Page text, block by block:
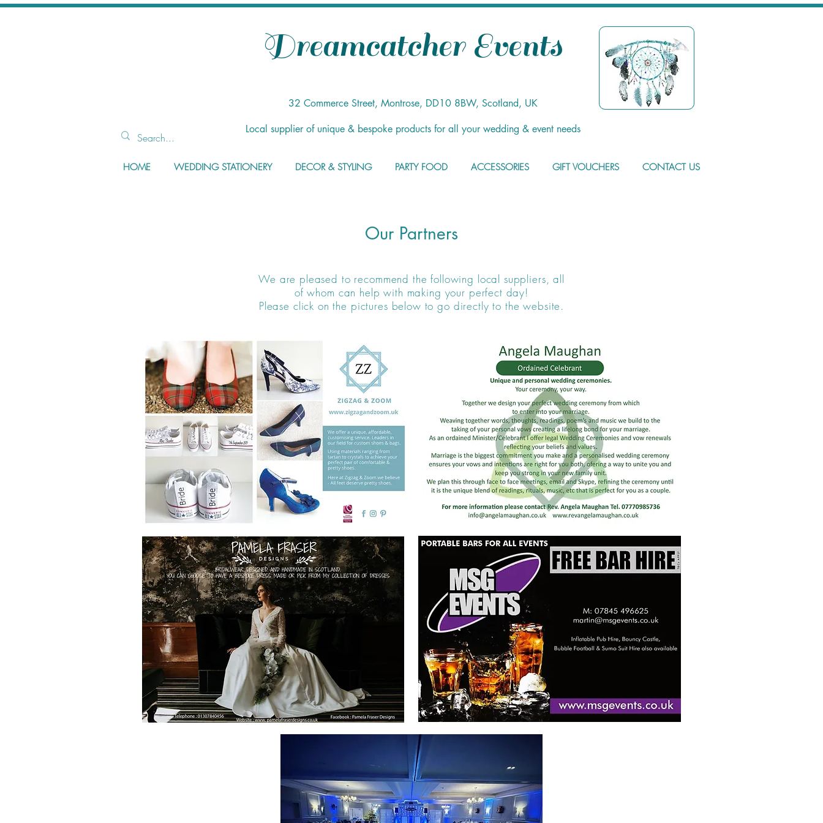
Dreamcatcher Events
32 Commerce Street, Montrose, DD10 8BW, Scotland, UK
Local supplier of unique & bespoke products for all your wedding & event needs
HOME WEDDING STATIONERY DECOR & STYLING PARTY FOOD ACCESSORIES GIFT VOUCHERS CONTACT US
Our Partners
We are pleased to recommend the following local suppliers, all
of whom can help with making your perfect day!
Please click on the pictures below to go directly to the website.